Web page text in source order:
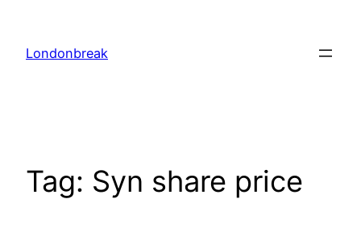
content
Londonbreak
Tag: Syn share price